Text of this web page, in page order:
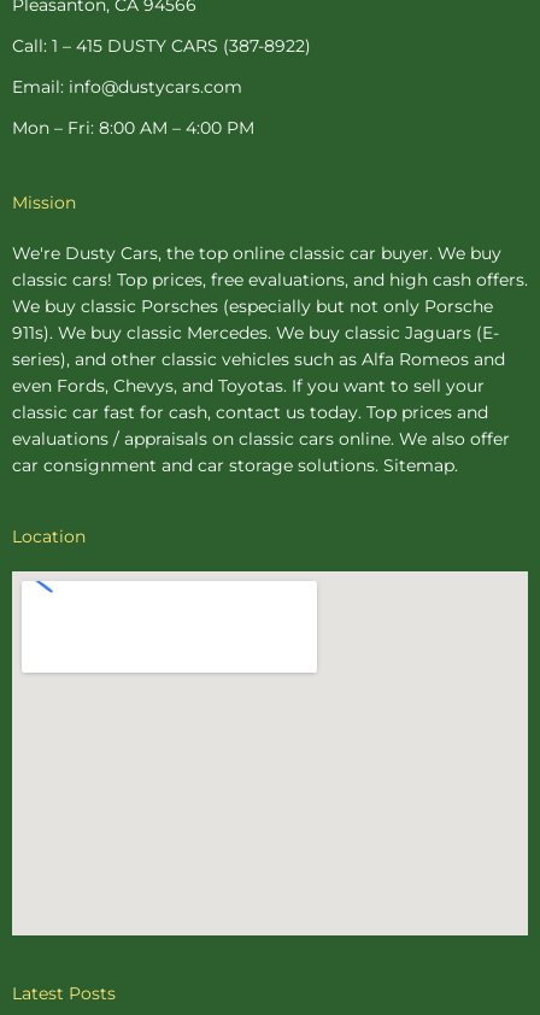
f -
Pleasanton, CA 94566
Call: 1 – 415 DUSTY CARS (387-8922)
Email: info@dustycars.com
Mon – Fri: 8:00 AM – 4:00 PM
Mission
We're Dusty Cars, the top online classic car buyer. We buy
classic cars! Top prices, free evaluations, and high cash offers.
We buy classic Porsches (especially but not only Porsche
911s). We buy classic Mercedes. We buy classic Jaguars (E-
series), and other classic vehicles such as Alfa Romeos and
even Fords, Chevys, and Toyotas. If you want to sell your
classic car fast for cash, contact us today. Top prices and
evaluations / appraisals on classic cars online. We also offer
car consignment and car storage solutions. Sitemap.
Location
Latest Posts